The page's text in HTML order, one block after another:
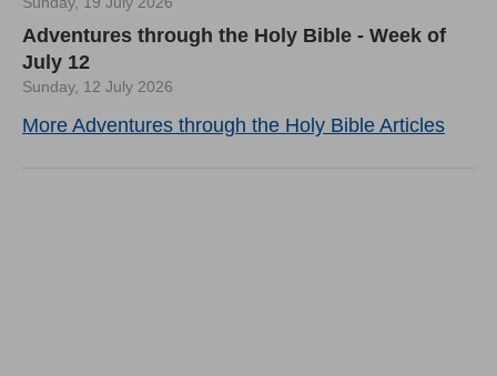
Adventures through the Holy Bible - Week of
July 12
Sunday, 12 July 2026
More Adventures through the Holy Bible Articles